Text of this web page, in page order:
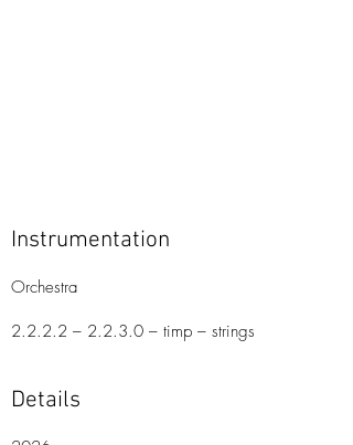
Instrumentation
Orchestra
2.2.2.2 – 2.2.3.0 – timp – strings
Details